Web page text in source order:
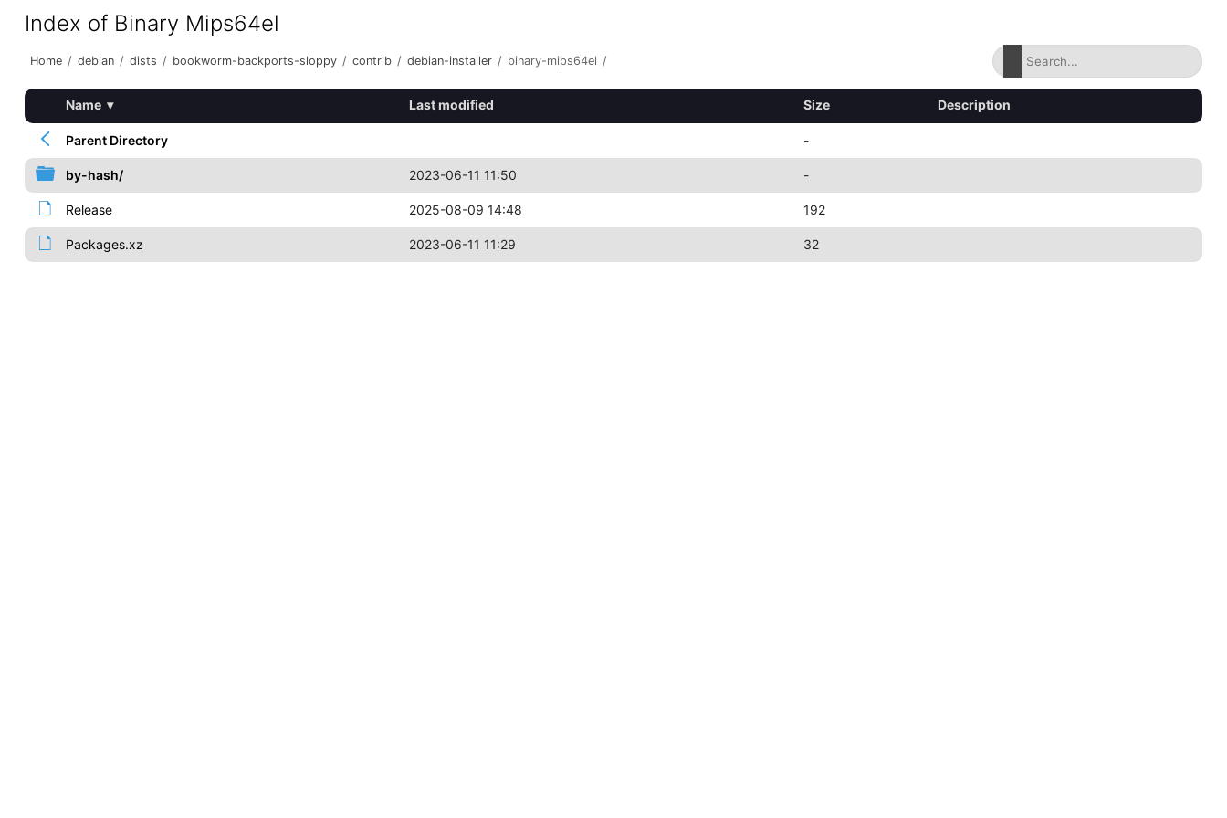
Index of Binary Mips64el
Home / debian / dists / bookworm-backports-sloppy / contrib / debian-installer / binary-mips64el /
Name ▾ Last modified Size Description
Parent Directory -
by-hash/ 2023-06-11 11:50 -
Release 2025-08-09 14:48 192
Packages.xz 2023-06-11 11:29 32